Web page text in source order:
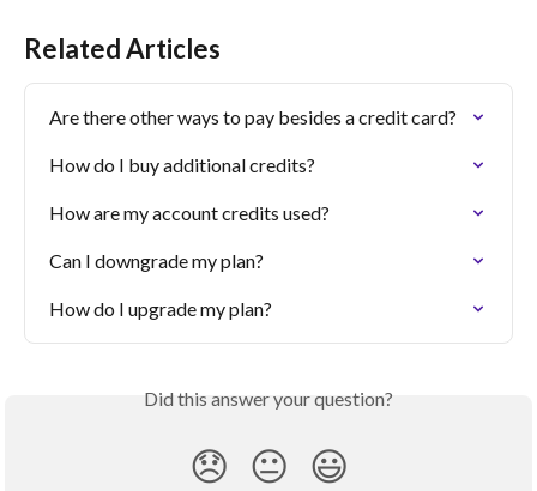
Related Articles
Are there other ways to pay besides a credit card?
How do I buy additional credits?
How are my account credits used?
Can I downgrade my plan?
How do I upgrade my plan?
Did this answer your question?
😞 😐 😃